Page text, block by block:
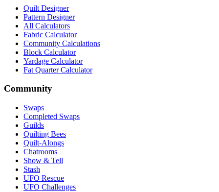
Quilt Designer
Pattern Designer
All Calculators
Fabric Calculator
Community Calculations
Block Calculator
Yardage Calculator
Fat Quarter Calculator
Community
Swaps
Completed Swaps
Guilds
Quilting Bees
Quilt-Alongs
Chatrooms
Show & Tell
Stash
UFO Rescue
UFO Challenges